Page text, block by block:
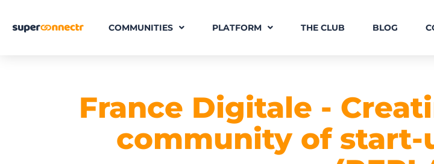
COMMUNITIES PLATFORM THE CLUB BLOG
France Digitale -
community of start-